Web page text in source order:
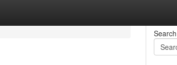
Search